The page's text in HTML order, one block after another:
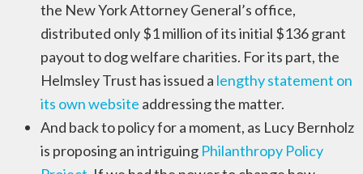
the New York Attorney General’s office,
distributed only $1 million of its initial $136 grant
payout to dog welfare charities. For its part, the
Helmsley Trust has issued a lengthy statement on
its own website addressing the matter.
And back to policy for a moment, as Lucy Bernholz
is proposing an intriguing Philanthropy Policy